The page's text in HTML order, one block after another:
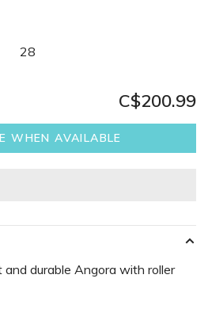
28
C$200.99
WHEN AVAILABLE
durable Angora with roller